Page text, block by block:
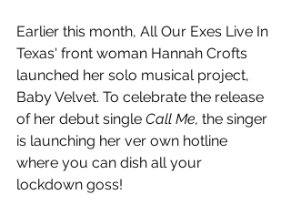
Earlier this month, All Our Exes Live In
Texas' front woman Hannah Crofts
launched her solo musical project,
Baby Velvet. To celebrate the release
of her debut single Call Me, the singer
is launching her ver own hotline
where you can dish all your
lockdown goss!